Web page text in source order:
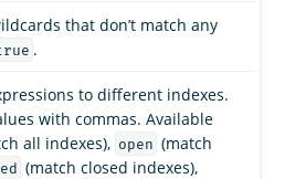
that don’t match any
.
to different indexes.
with commas. Available
all indexes), open (match
(match closed indexes),